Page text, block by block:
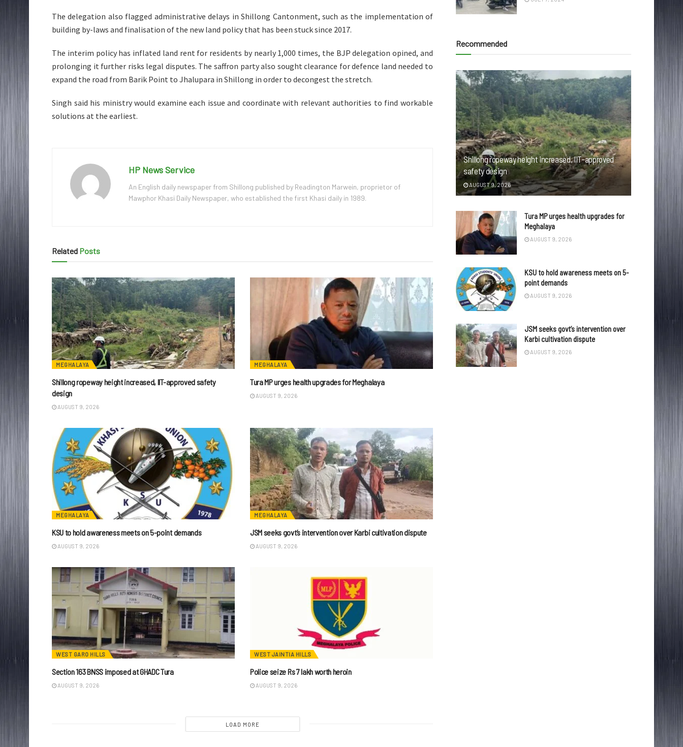
The delegation also flagged administrative delays in Shillong Cantonment, such as the implementation of
building by-laws and finalisation of the new land policy that has been stuck since 2017.
The interim policy has inflated land rent for residents by nearly 1,000 times, the BJP delegation opined, and
prolonging it further risks legal disputes. The saffron party also sought clearance for defence land needed to
expand the road from Barik Point to Jhalupara in Shillong in order to decongest the stretch.
Singh said his ministry would examine each issue and coordinate with relevant authorities to find workable
solutions at the earliest.
HP News Service
An English daily newspaper from Shillong published by Readington Marwein, proprietor of
Mawphor Khasi Daily Newspaper, who established the first Khasi daily in 1989.
Related Posts
MEGHALAYA
Shillong ropeway height increased, IIT-approved safety
design
AUGUST 9, 2026
MEGHALAYA
Tura MP urges health upgrades for Meghalaya
AUGUST 9, 2026
MEGHALAYA
KSU to hold awareness meets on 5-point demands
AUGUST 9, 2026
MEGHALAYA
JSM seeks govt’s intervention over Karbi cultivation dispute
AUGUST 9, 2026
WEST GARO HILLS
Section 163 BNSS imposed at GHADC Tura
AUGUST 9, 2026
WEST JAINTIA HILLS
Police seize Rs 7 lakh worth heroin
AUGUST 9, 2026
LOAD MORE
Recommended
Shillong ropeway height increased, IIT-approved
safety design
AUGUST 9, 2026
Tura MP urges health upgrades for
Meghalaya
AUGUST 9, 2026
KSU to hold awareness meets on 5-
point demands
AUGUST 9, 2026
JSM seeks govt’s intervention over
Karbi cultivation dispute
AUGUST 9, 2026